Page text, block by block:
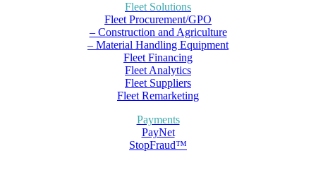
Fleet Solutions
Fleet Procurement/GPO
– Construction and Agriculture
– Material Handling Equipment
Fleet Financing
Fleet Analytics
Fleet Suppliers
Fleet Remarketing
Payments
PayNet
StopFraud™